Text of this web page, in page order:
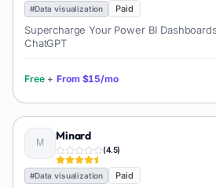
#Data visualization Paid
Supercharge Your Power BI
ChatGPT
Free + From $15/mo
Minard
(4.5)
#Data visualization Paid